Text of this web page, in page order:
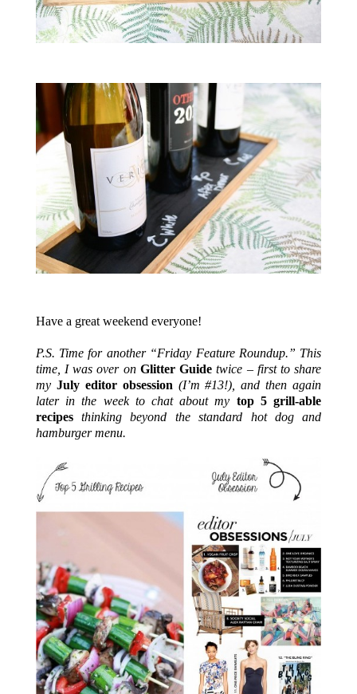
Have a great weekend everyone!
P.S. Time for another “Friday Feature Roundup.” This
time, I was over on Glitter Guide twice – first to share
my July editor obsession (I’m #13!), and then again
later in the week to chat about my top 5 grill-able
recipesthinking beyond the standard hot dog and
hamburger menu.